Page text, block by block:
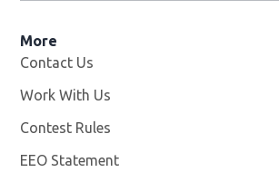
More
Contact Us
Work With Us
Contest Rules
EEO Statement